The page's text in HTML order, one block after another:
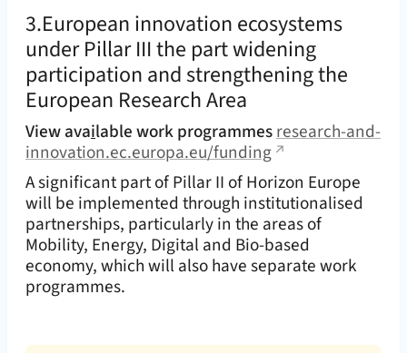
3.European innovation ecosystems
under Pillar III the part widening
participation and strengthening the
European Research Area
View available work programmesresearch-and-
innovation.ec.europa.eu/funding
A significant part of Pillar II of Horizon Europe
will be implemented through institutionalised
partnerships, particularly in the areas of
Mobility, Energy, Digital and Bio-based
economy, which will also have separate work
programmes.